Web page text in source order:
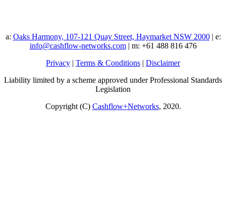
a: Oaks Harmony, 107-121 Quay Street, Haymarket NSW 2000| e:
info@cashflow-networks.com| m: +61 488 816 476
Privacy | Terms & Conditions | Disclaimer
Liability limited by a scheme approved under Professional Standards
Legislation
Copyright (C) Cashflow+Networks, 2020.